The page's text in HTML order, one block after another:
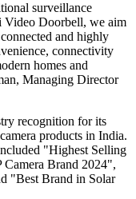
surveillance
Video Doorbell, we aim
and highly
connectivity
homes and
Managing Director
recognition for its
products in India.
"Highest Selling
Brand 2024",
"Best Brand in Solar